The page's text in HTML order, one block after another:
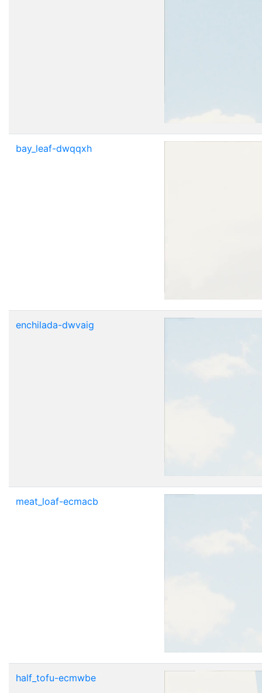
bay_leaf-dwqqxh
enchilada-dwvaig
meat_loaf-ecmacb
half_tofu-ecmwbe